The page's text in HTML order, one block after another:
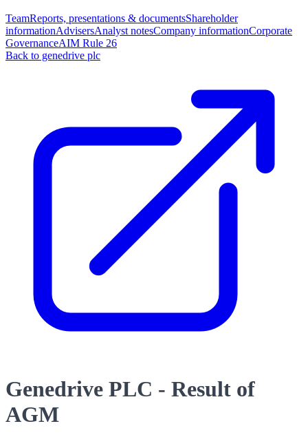
TeamReports, presentations & documentsShareholder
informationAdvisersAnalyst notesCompany informationCorporate
GovernanceAIM Rule 26
Back to genedrive plc
Genedrive PLC - Result of
AGM